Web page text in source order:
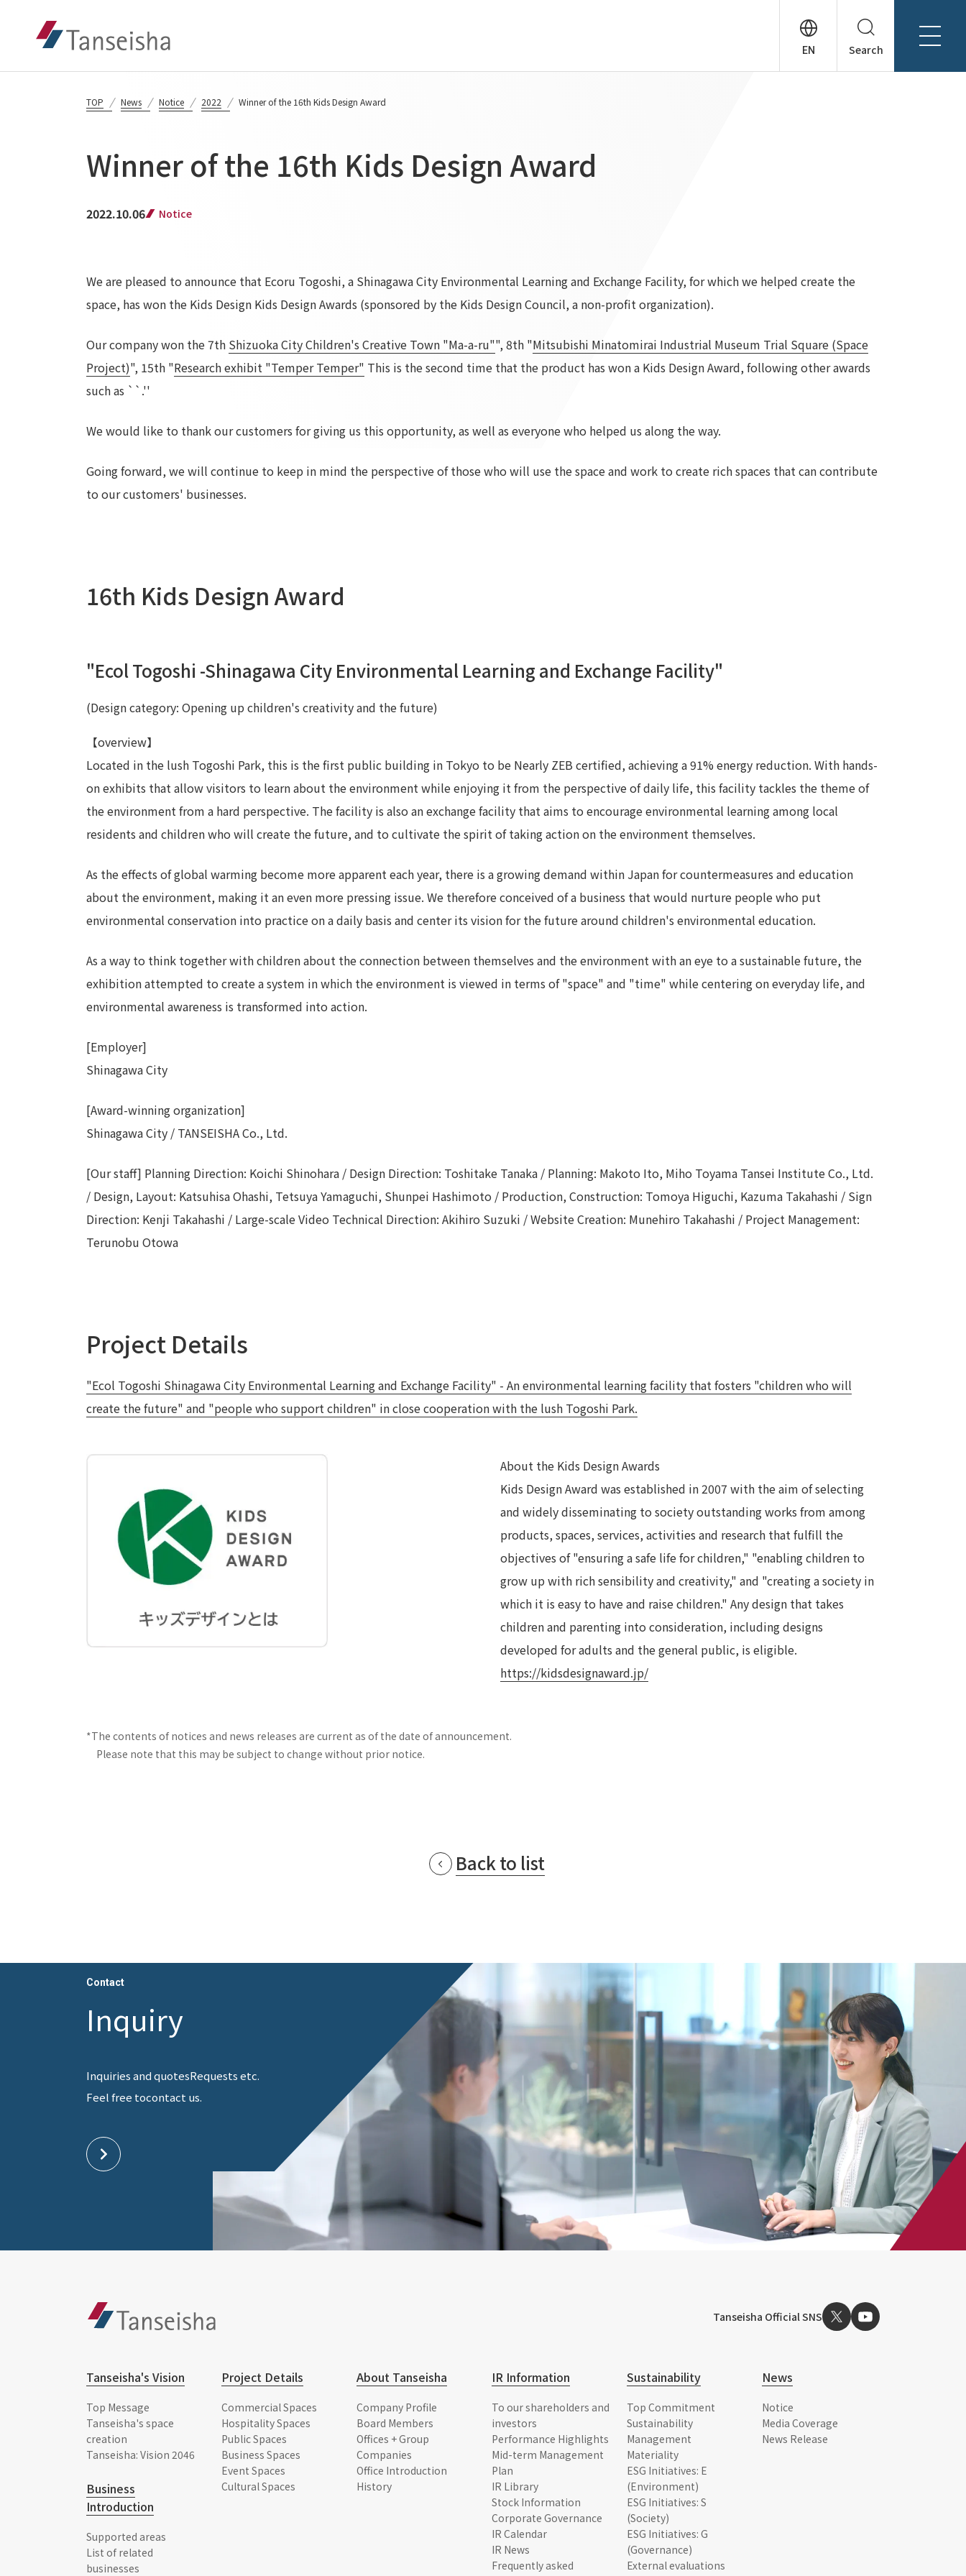
Search
Tanseisha: Vision 2046
Business
List of services and solutions
provided
Public Spaces
Business Spaces
IR Information
To our shareholders and investors
Performance Highlights
Stock Information
IR Calendar
Sustainability
Top Commitment
Sustainability Management
ESG Initiatives: S (Society)
External evaluations and
News
Notice
Media Coverage
Privacy PolicyAbout Personal InformationRegarding the proper handling of specific personal information Basic Policy
TOP News Notice 2022 Winner of the 16th Kids Design Award
Winner of the 16th Kids Design Award
2022.10.06 Notice
We are pleased to announce that Ecoru Togoshi, a Shinagawa City Environmental Learning and Exchange Facility, for which we helped create the
space, has won the Kids Design Kids Design Awards (sponsored by the Kids Design Council, a non-profit organization).
Our company won the 7th Shizuoka City Children's Creative Town "Ma-a-ru"", 8th "Mitsubishi Minatomirai Industrial Museum Trial Square (Space
Project)", 15th "Research exhibit "Temper Temper" This is the second time that the product has won a Kids Design Award, following other awards
such as ``.''
We would like to thank our customers for giving us this opportunity, as well as everyone who helped us along the way.
Going forward, we will continue to keep in mind the perspective of those who will use the space and work to create rich spaces that can contribute
to our customers' businesses.
16th Kids Design Award
"Ecol Togoshi -Shinagawa City Environmental Learning and Exchange Facility"
(Design category: Opening up children's creativity and the future)
【overview】
Located in the lush Togoshi Park, this is the first public building in Tokyo to be Nearly ZEB certified, achieving a 91% energy reduction. With hands-
on exhibits that allow visitors to learn about the environment while enjoying it from the perspective of daily life, this facility tackles the theme of
the environment from a hard perspective. The facility is also an exchange facility that aims to encourage environmental learning among local
residents and children who will create the future, and to cultivate the spirit of taking action on the environment themselves.
As the effects of global warming become more apparent each year, there is a growing demand within Japan for countermeasures and education
about the environment, making it an even more pressing issue. We therefore conceived of a business that would nurture people who put
environmental conservation into practice on a daily basis and center its vision for the future around children's environmental education.
As a way to think together with children about the connection between themselves and the environment with an eye to a sustainable future, the
exhibition attempted to create a system in which the environment is viewed in terms of "space" and "time" while centering on everyday life, and
environmental awareness is transformed into action.
[Employer]
Shinagawa City
[Award-winning organization]
Shinagawa City / TANSEISHA Co., Ltd.
[Our staff] Planning Direction: Koichi Shinohara / Design Direction: Toshitake Tanaka / Planning: Makoto Ito, Miho Toyama Tansei Institute Co., Ltd.
/ Design, Layout: Katsuhisa Ohashi, Tetsuya Yamaguchi, Shunpei Hashimoto / Production, Construction: Tomoya Higuchi, Kazuma Takahashi / Sign
Direction: Kenji Takahashi / Large-scale Video Technical Direction: Akihiro Suzuki / Website Creation: Munehiro Takahashi / Project Management:
Terunobu Otowa
Project Details
"Ecol Togoshi Shinagawa City Environmental Learning and Exchange Facility" - An environmental learning facility that fosters "children who will
create the future" and "people who support children" in close cooperation with the lush Togoshi Park.
About the Kids Design Awards
Kids Design Award was established in 2007 with the aim of selecting
and widely disseminating to society outstanding works from among
products, spaces, services, activities and research that fulfill the
objectives of "ensuring a safe life for children," "enabling children to
grow up with rich sensibility and creativity," and "creating a society in
which it is easy to have and raise children." Any design that takes
children and parenting into consideration, including designs
developed for adults and the general public, is eligible.
https://kidsdesignaward.jp/
*The contents of notices and news releases are current as of the date of announcement.
Please note that this may be subject to change without prior notice.
Back to list
Contact
Inquiry
Inquiries and quotesRequests etc.
Feel free tocontact us.
Tanseisha Official SNS
Tanseisha's Vision
Top Message
Tanseisha's space
creation
Tanseisha: Vision 2046
Business
Introduction
Supported areas
List of related
businesses
Project Details
Commercial Spaces
Hospitality Spaces
Public Spaces
Business Spaces
Event Spaces
Cultural Spaces
About Tanseisha
Company Profile
Board Members
Offices + Group
Companies
Office Introduction
History
IR Information
To our shareholders and
investors
Performance Highlights
Mid-term Management
Plan
IR Library
Stock Information
Corporate Governance
IR Calendar
IR News
Frequently asked
Sustainability
Top Commitment
Sustainability
Management
Materiality
ESG Initiatives: E
(Environment)
ESG Initiatives: S
(Society)
ESG Initiatives: G
(Governance)
External evaluations
News
Notice
Media Coverage
News Release